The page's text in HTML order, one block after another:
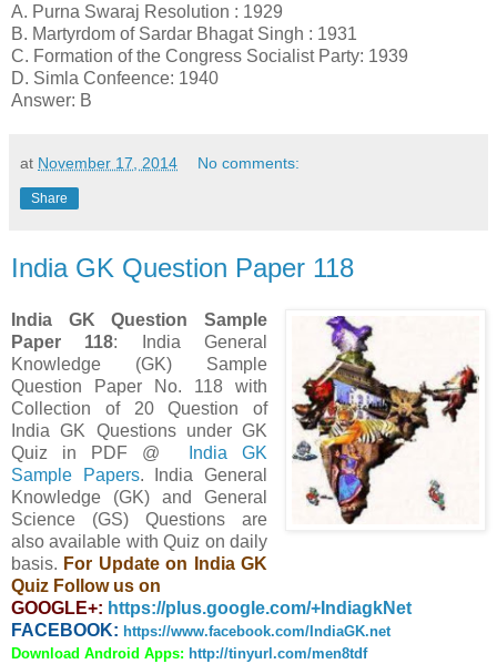
A. Purna Swaraj Resolution : 1929
B. Martyrdom of Sardar Bhagat Singh : 1931
C. Formation of the Congress Socialist Party: 1939
D. Simla Confeence: 1940
Answer: B
at November 17, 2014 No comments:
Share
India GK Question Paper 118
India GK Question Sample
Paper 118: India General
Knowledge (GK) Sample
Question Paper No. 118 with
Collection of 20 Question
of
India GK Questions under GK
Quiz in PDF @
India GK
Sample Papers. India General
Knowledge (GK) and General
Science (GS) Questions are
also available with Quiz on daily
basis. For Update on India GK
Quiz Follow us on
GOOGLE+: https://plus.google.com/+IndiagkNet
FACEBOOK: https://www.facebook.com/IndiaGK.net
Download Android Apps: http://tinyurl.com/men8tdf